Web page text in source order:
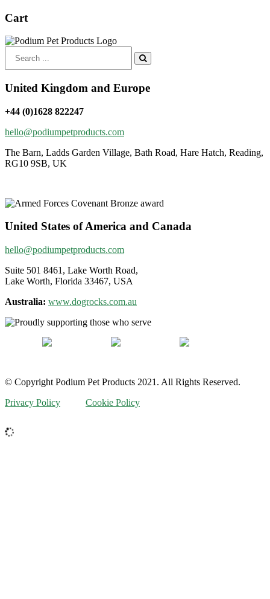
Cart
for:
United Kingdom and Europe
+44 (0)1628 822247
hello@podiumpetproducts.com
The Barn, Ladds Garden Village, Bath Road, Hare Hatch, Reading,
RG10 9SB, UK
United States of America and Canada
hello@podiumpetproducts.com
Suite 501 8461, Lake Worth Road,
Lake Worth, Florida 33467, USA
Australia: www.dogrocks.com.au
© Copyright Podium Pet Products 2021. All Rights Reserved.
Privacy Policy
Cookie Policy